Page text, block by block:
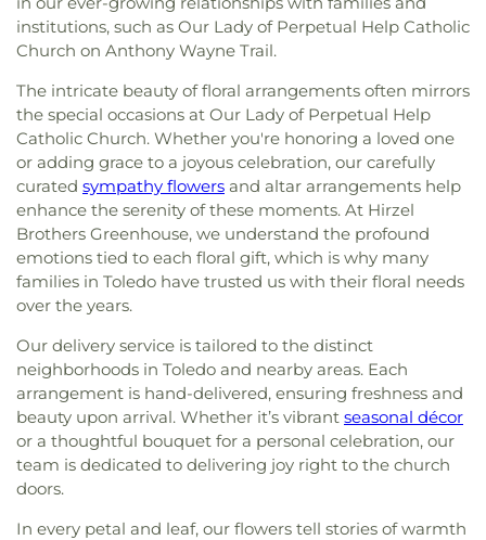
institutions, such as Our Lady of Perpetual Help Catholic
Church on Anthony Wayne Trail.
The intricate beauty of floral arrangements often mirrors
the special occasions at Our Lady of Perpetual Help
Catholic Church. Whether you're honoring a loved one
or adding grace to a joyous celebration, our carefully
curated sympathy flowers and altar arrangements help
enhance the serenity of these moments. At Hirzel
Brothers Greenhouse, we understand the profound
emotions tied to each floral gift, which is why many
families in Toledo have trusted us with their floral needs
over the years.
Our delivery service is tailored to the distinct
neighborhoods in Toledo and nearby areas. Each
arrangement is hand-delivered, ensuring freshness and
beauty upon arrival. Whether it’s vibrant seasonal décor
or a thoughtful bouquet for a personal celebration, our
team is dedicated to delivering joy right to the church
doors.
In every petal and leaf, our flowers tell stories of warmth